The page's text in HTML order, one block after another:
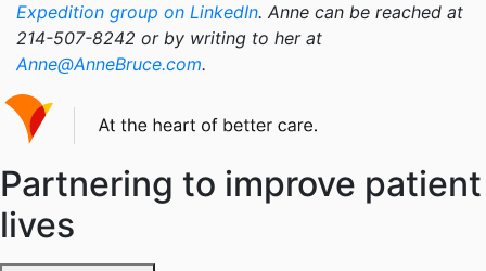
Expedition group on LinkedIn. Anne can be reached at
214-507-8242 or by writing to her at
Anne@AnneBruce.com.
Partnering to improve patient
lives